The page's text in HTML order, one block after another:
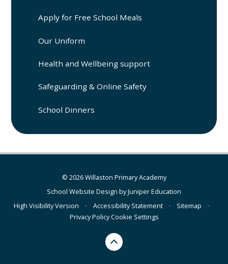
Apply for Free School Meals
Our Uniform
Health and Wellbeing support
Safeguarding & Online Safety
School Dinners
© 2026 Willaston Primary Academy
School Website Design byJuniper Education
High Visibility Version
• Accessibility Statement • Sitemap
•
Privacy PolicyCookie Settings